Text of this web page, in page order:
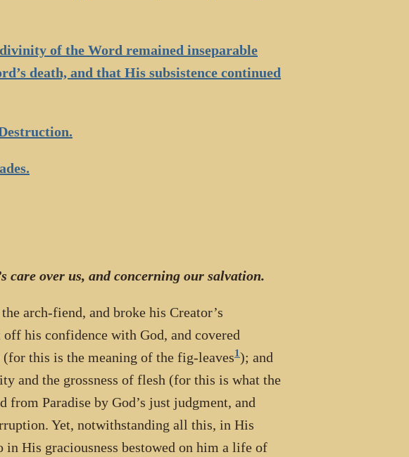
of the Word remained inseparable
death, and that His subsistence continued
care over us, and concerning our salvation.
arch-fiend, and broke his Creator’s
his confidence with God, and covered
this is the meaning of the fig-leaves1); and
and the grossness of flesh (for this is what the
Paradise by God’s just judgment, and
Yet, notwithstanding all this, in His
His graciousness bestowed on him a life of